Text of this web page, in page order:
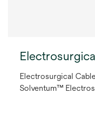
Electrosurgical
Solventum™